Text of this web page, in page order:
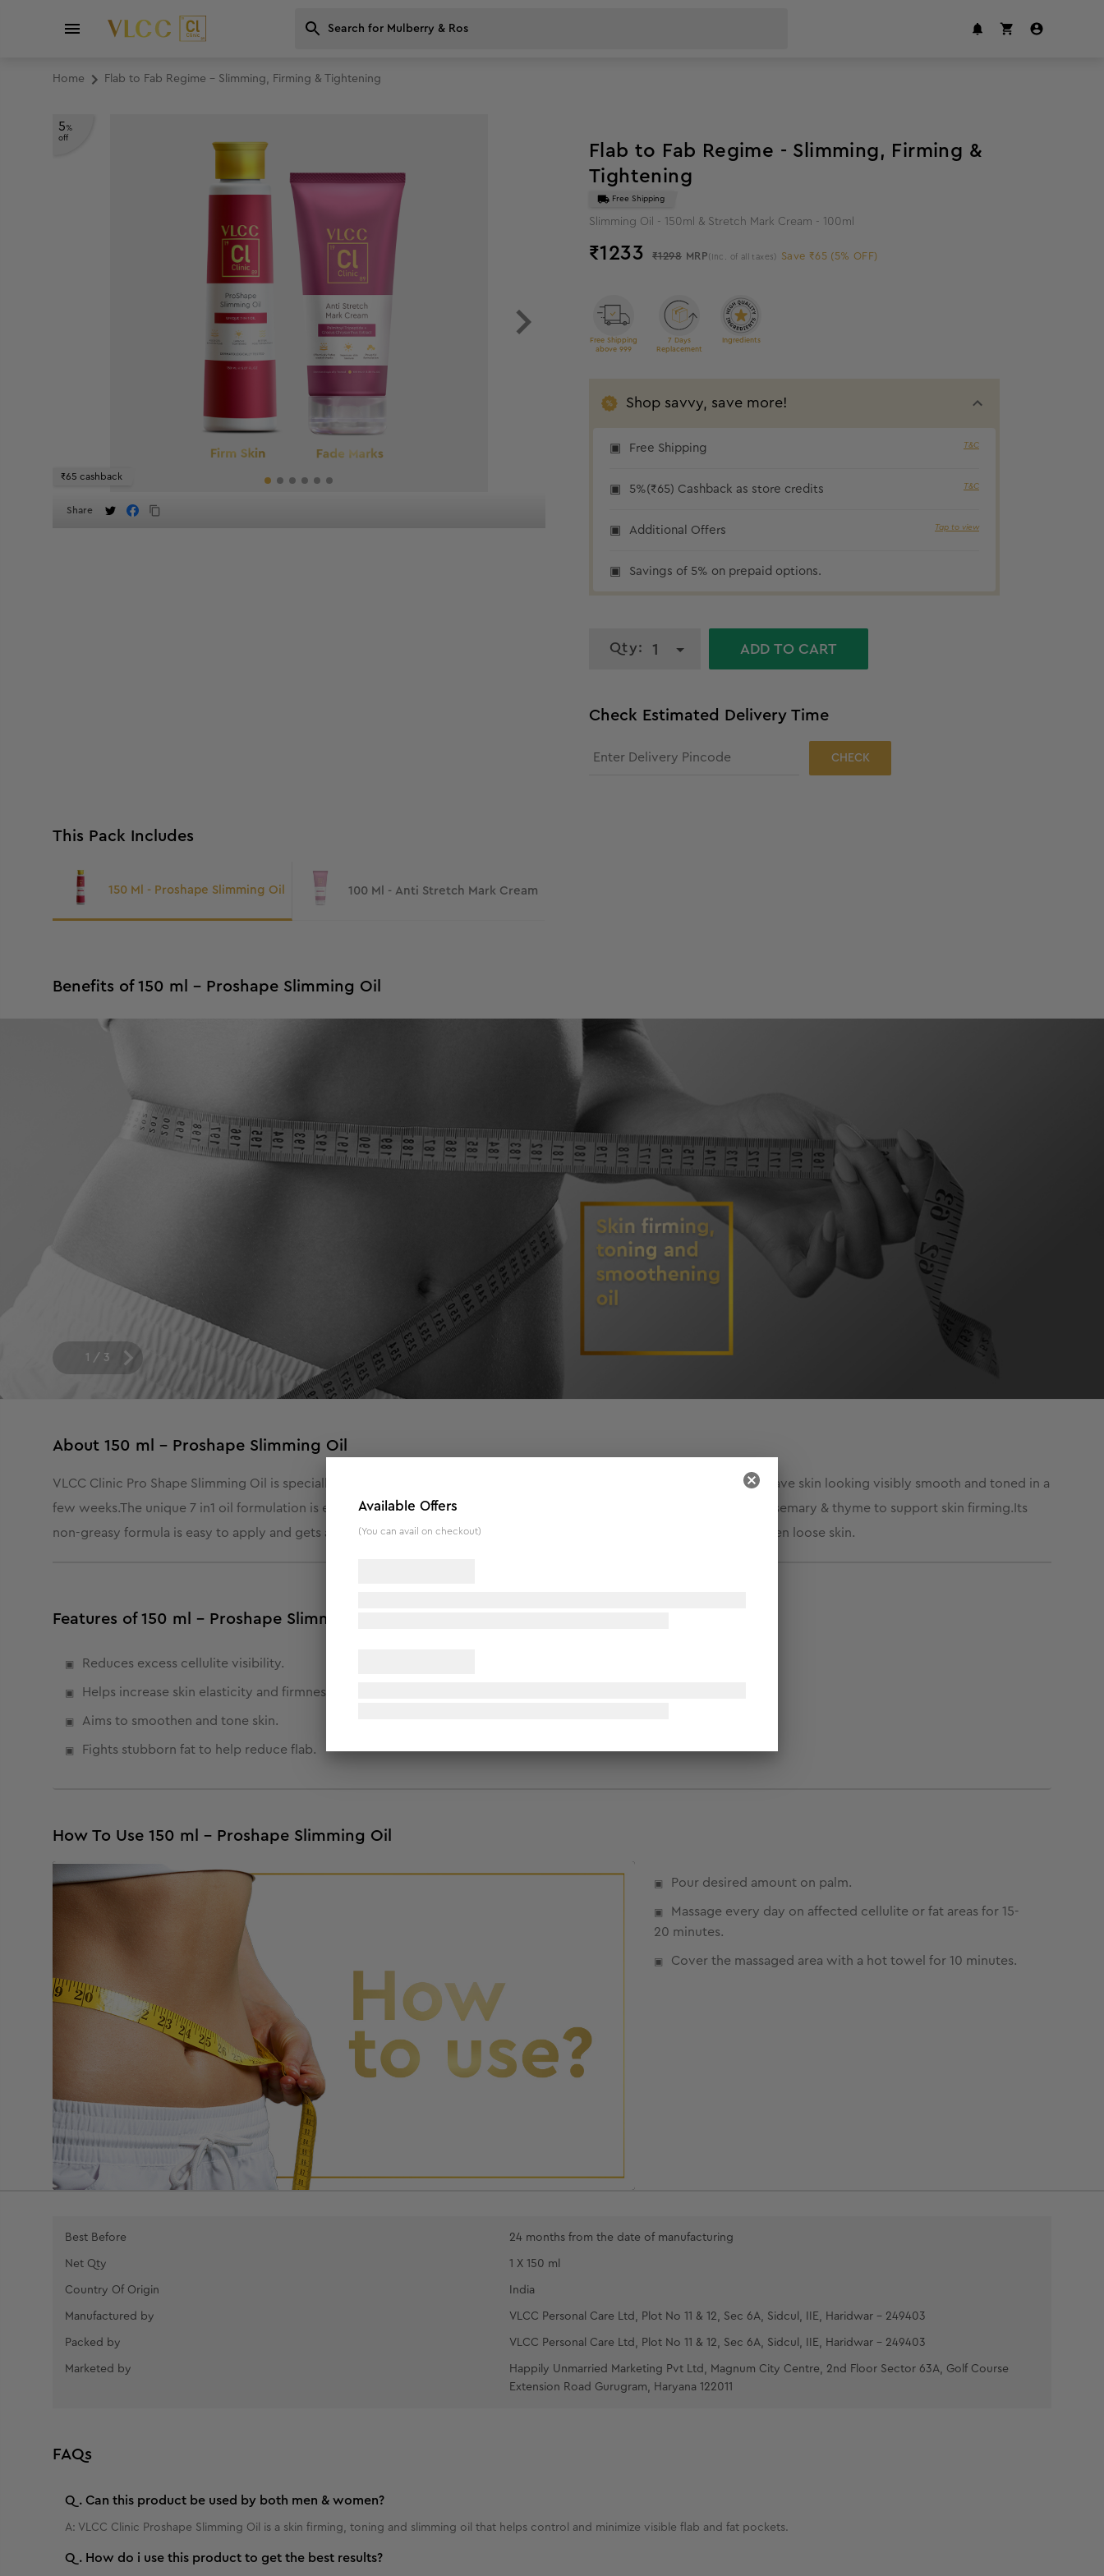
Home Flab to Fab Regime - Slimming, Firming & Tightening
5%
off
₹65 cashback
Share
Flab to Fab Regime - Slimming, Firming &
Tightening
Free Shipping
Slimming Oil - 150ml & Stretch Mark Cream - 100ml
₹1233 ₹1298 MRP (Inc. of all taxes) Save ₹65 (5% OFF)
Free Shipping
above 999
7 Days
Replacement
Ingredients
Shop savvy, save more!
Free Shipping T&C
5%(₹65) Cashback as store credits T&C
Additional Offers Tap to view
Savings of 5% on prepaid options.
Qty: 1 ADD TO CART
Check Estimated Delivery Time
CHECK
This Pack Includes
150 Ml - Proshape Slimming Oil 100 Ml - Anti Stretch Mark Cream
Benefits of 150 ml - Proshape Slimming Oil
1 / 3
About 150 ml - Proshape Slimming Oil
VLCC Clinic Pro Shape Slimming Oil is specially designed to help reduce cellulite, increase skin elasticity and firmness, leave skin looking visibly smooth and toned in a
few weeks.The unique 7 in1 oil formulation is enriched with almond, pomegranate, lemon, juniper berry, sweet fennel, rosemary & thyme to support skin firming. Its
non-greasy formula is easy to apply and gets absorbed fast. This unique oil helps fight stubborn fat, reduce flab and tighten loose skin.
Features of 150 ml - Proshape Slimming Oil
Reduces excess cellulite visibility.
Helps increase skin elasticity and firmness.
Aims to smoothen and tone skin.
Fights stubborn fat to help reduce flab.
How To Use 150 ml - Proshape Slimming Oil
Pour desired amount on palm.
Massage every day on affected cellulite or fat areas for 15-
20 minutes.
Cover the massaged area with a hot towel for 10 minutes.
Best Before 24 months from the date of manufacturing
Net Qty 1 X 150 ml
Country Of Origin India
Manufactured by VLCC Personal Care Ltd, Plot No 11 & 12, Sec 6A, Sidcul, IIE, Haridwar - 249403
Packed by VLCC Personal Care Ltd, Plot No 11 & 12, Sec 6A, Sidcul, IIE, Haridwar - 249403
Marketed by
Happily Unmarried Marketing Pvt Ltd, Magnum City Centre, 2nd Floor Sector 63A, Golf Course
Extension Road Gurugram, Haryana 122011
FAQs
Q. Can this product be used by both men & women?
A: VLCC Clinic Proshape Slimming Oil is a skin firming, toning and slimming oil that helps control and minimize visible flab and fat pockets.
Q. How do i use this product to get the best results?
Available Offers
(You can avail on checkout)